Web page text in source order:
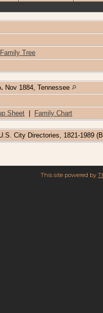
Tree
Nov 1884, Tennessee
Sheet Family Chart
City Directories, 1821-1989
This site powered by